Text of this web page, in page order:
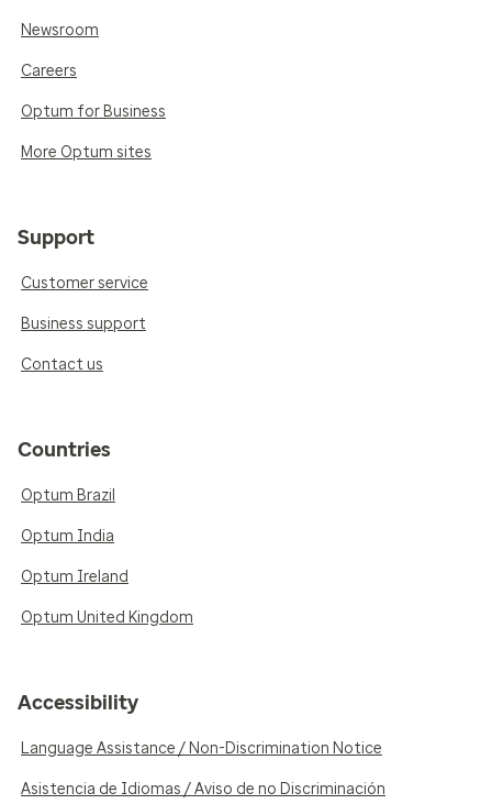
Newsroom
Careers
Optum for Business
More Optum sites
Support
Customer service
Business support
Contact us
Countries
Optum Brazil
Optum India
Optum Ireland
Optum United Kingdom
Accessibility
Language Assistance / Non-Discrimination Notice
Asistencia de Idiomas / Aviso de no Discriminación